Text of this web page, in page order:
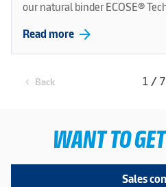
our natural binder ECOSE®
Read more arrow_forward
chevron_left Back 1 / 7
WANT TO
Sales